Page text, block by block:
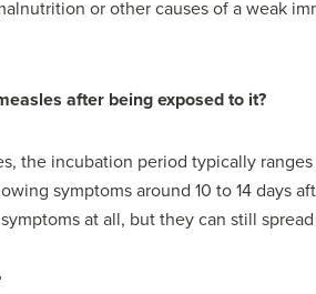
or other causes of a weak
after being exposed to it?
the incubation period typically
symptoms around 10 to 14 days
at all, but they can still